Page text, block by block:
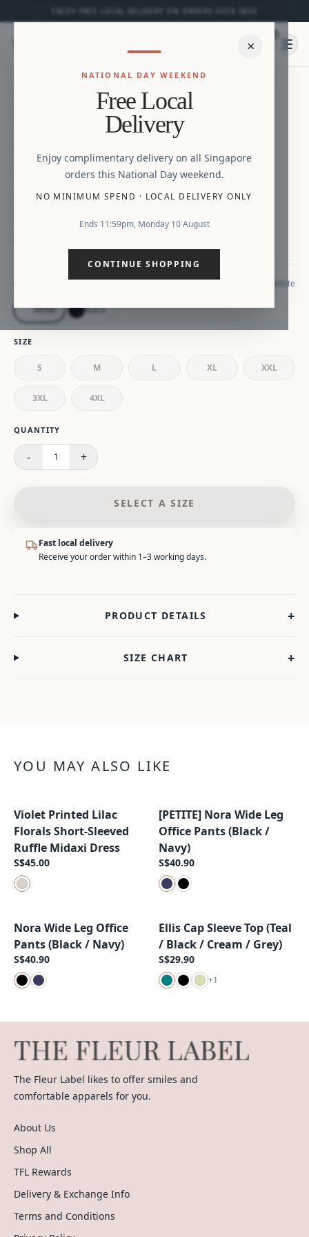
×
NATIONAL DAY WEEKEND
Free Local
Delivery
Enjoy complimentary delivery on all Singapore
orders this National Day weekend.
NO MINIMUM SPEND · LOCAL DELIVERY ONLY
Ends 11:59pm, Monday 10 August
CONTINUE SHOPPING
ENJOY FREE LOCAL DELIVERY ON ORDERS OVER S$50
NEW ARRIVALS /HARMONY EMBOSSED
FLORALS PEPLUM SMOCKED BACK TOP WITH
Harmony Embossed Florals Peplum
Smocked Back Top with Flutter Sleeves
White
White Black
SIZE
S M L XL XXL
3XL
4XL
QUANTITY
- 1 +
SELECT A SIZE
Fast local delivery
Receive your order within 1–3 working days.
PRODUCT DETAILS +
SIZE CHART +
YOU MAY ALSO LIKE
New Arrival
Violet Printed Lilac
Florals Short-Sleeved
Ruffle Midaxi Dress
S$45.00
New Arrival
[PETITE] Nora Wide Leg
Office Pants (Black /
Navy)
S$40.90
New Arrival
Nora Wide Leg Office
Pants (Black / Navy)
S$40.90
New Arrival
Ellis Cap Sleeve Top (Teal
/ Black / Cream / Grey)
S$29.90
+1
The Fleur Label likes to offer smiles and
comfortable apparels for you.
About Us
Shop All
TFL Rewards
Delivery & Exchange Info
Terms and Conditions